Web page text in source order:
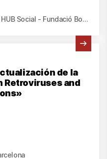
Parc Sanitari Pere Virgili y HUB Social - Fundació Bofill, Barcelona
de la
Retroviruses and